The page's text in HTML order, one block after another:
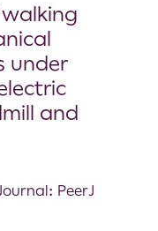
under
and
PeerJ